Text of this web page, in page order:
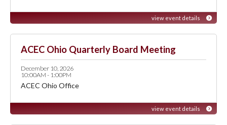
view event details
ACEC Ohio Quarterly Board Meeting
December 10, 2026
10:00AM - 1:00PM
ACEC Ohio Office
view event details